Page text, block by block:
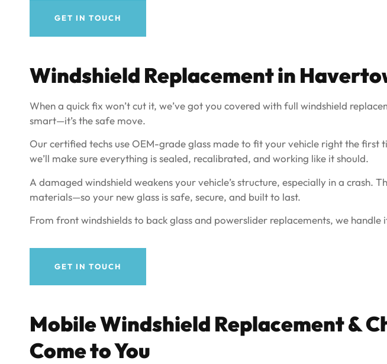
GET IN TOUCH
Windshield Replacement in
When a quick fix won’t cut it, we’ve got you covered with full windshield
smart—it’s the safe move.
Our certified techs use OEM-grade glass made to fit your vehicle right the first
we’ll make sure everything is sealed, recalibrated, and working like it should.
A damaged windshield weakens your vehicle’s structure, especially in a crash.
materials—so your new glass is safe, secure, and built to last.
From front windshields to back glass and powerslider replacements, we
GET IN TOUCH
Mobile Windshield Replacement &
Come to You